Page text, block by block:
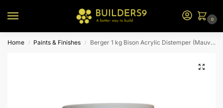
0
Home / Paints & Finishes / Berger 1 kg Bison Acrylic Distemper (Mauve)